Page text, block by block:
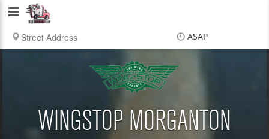
Delivery
Chef
ASAP
WINGSTOP MORGANTON